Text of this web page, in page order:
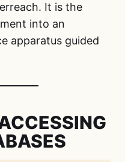
It is the
into an
apparatus guided